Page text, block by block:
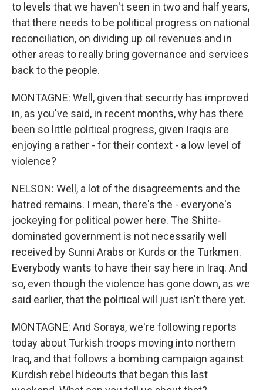
to levels that we haven't seen in two and half years,
that there needs to be political progress on national
reconciliation, on dividing up oil revenues and in
other areas to really bring governance and services
back to the people.
MONTAGNE: Well, given that security has improved
in, as you've said, in recent months, why has there
been so little political progress, given Iraqis are
enjoying a rather - for their context - a low level of
violence?
NELSON: Well, a lot of the disagreements and the
hatred remains. I mean, there's the - everyone's
jockeying for political power here. The Shiite-
dominated government is not necessarily well
received by Sunni Arabs or Kurds or the Turkmen.
Everybody wants to have their say here in Iraq. And
so, even though the violence has gone down, as we
said earlier, that the political will just isn't there yet.
MONTAGNE: And Soraya, we're following reports
today about Turkish troops moving into northern
Iraq, and that follows a bombing campaign against
Kurdish rebel hideouts that began this last